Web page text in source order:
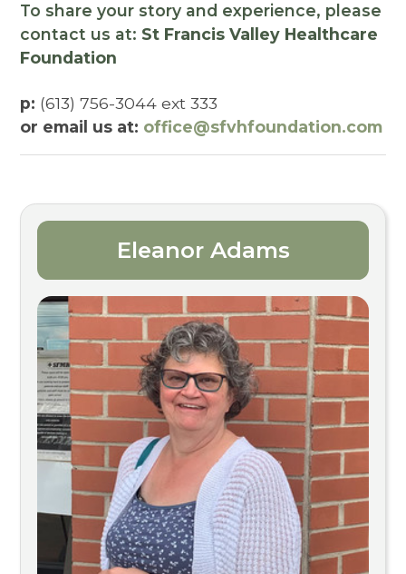
To share your story and experience, please
contact us at: St Francis Valley Healthcare
Foundation
p: (613) 756-3044 ext 333
or email us at: office@sfvhfoundation.com
Eleanor Adams